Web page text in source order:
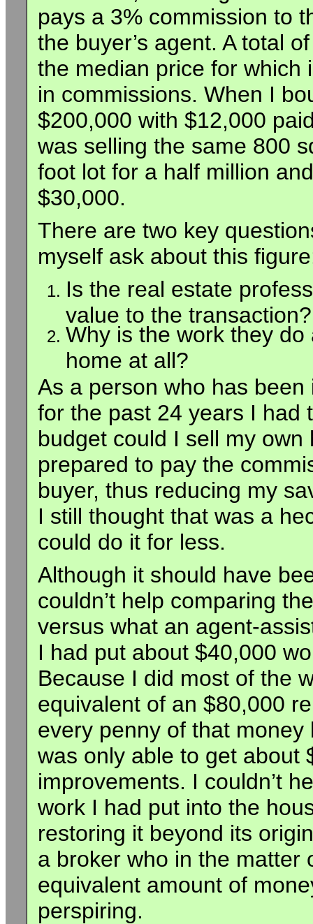
pays a 3% commission to
the buyer’s agent. A total
the median price for which
in commissions. When I
$200,000 with $12,000
was selling the same 800
foot lot for a half million
$30,000.
There are two key
myself ask about this
Is the real estate
value to the transaction?
Why is the work they
home at all?
As a person who has
for the past 24 years I had
budget could I sell my
prepared to pay the
buyer, thus reducing my
I still thought that was a
could do it for less.
Although it should have
couldn’t help comparing
versus what an agent-
I had put about $40,000
Because I did most of the
equivalent of an $80,000
every penny of that
was only able to get about
improvements. I couldn’t
work I had put into the
restoring it beyond its
a broker who in the matter
equivalent amount of
perspiring.